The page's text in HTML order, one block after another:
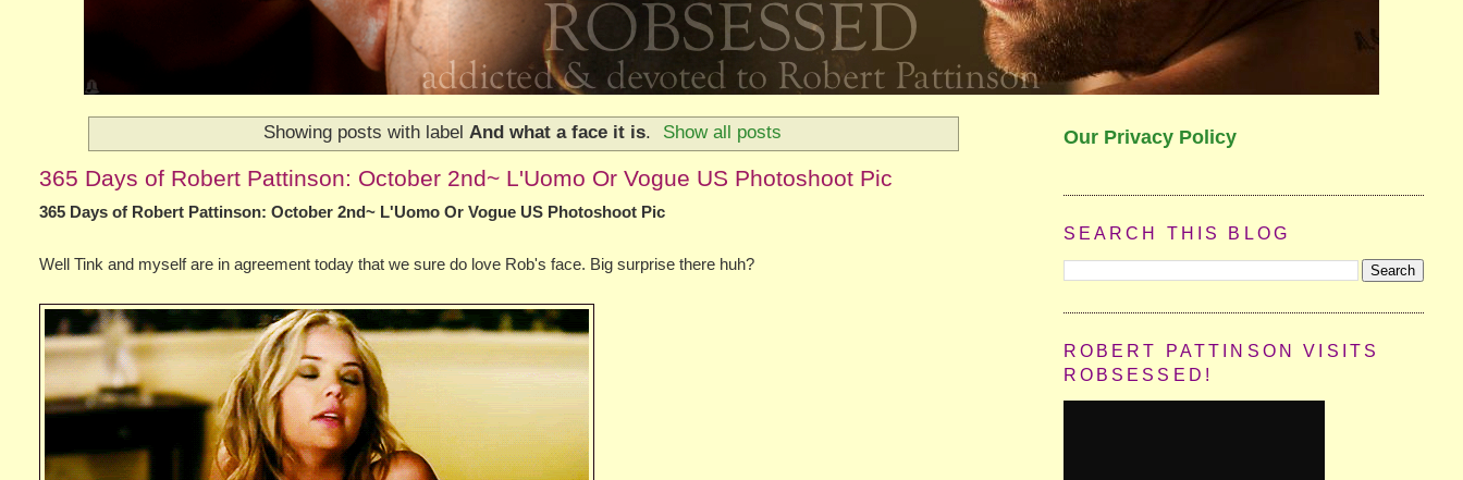
Showing posts with label And what a face it is. Show all posts
365 Days of Robert Pattinson: October 2nd~ L'Uomo Or Vogue US Photoshoot Pic
365 Days of Robert Pattinson: October 2nd~ L'Uomo Or Vogue US Photoshoot Pic
Well Tink and myself are in agreement today that we sure do love Rob's face. Big surprise there huh?
Our Privacy Policy
SEARCH THIS BLOG
ROBERT PATTINSON VISITS
ROBSESSED!